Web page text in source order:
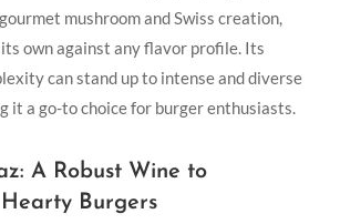
mushroom and Swiss⁣ creation,
own against any flavor⁣ profile. Its
can stand up to intense and diverse
it a go-to choice for burger enthusiasts.
A Robust Wine to
Burgers